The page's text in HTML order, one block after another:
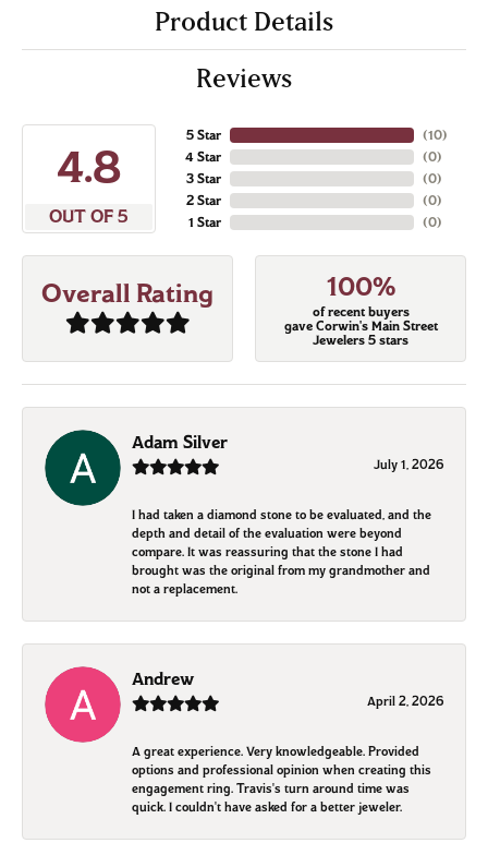
Product Details
Reviews
4.8
OUT OF 5
5 Star
4 Star
3 Star
2 Star
1 Star
(10)
(0)
(0)
(0)
(0)
Overall Rating 100%
of recent buyers
gave Corwin's Main Street
Jewelers 5 stars
Adam Silver
July 1, 2026
I had taken a diamond stone to be evaluated, and the
depth and detail of the evaluation were beyond
compare. It was reassuring that the stone I had
brought was the original from my grandmother and
not a replacement.
Andrew
April 2, 2026
A great experience. Very knowledgeable. Provided
options and professional opinion when creating this
engagement ring. Travis's turn around time was
quick. I couldn't have asked for a better jeweler.